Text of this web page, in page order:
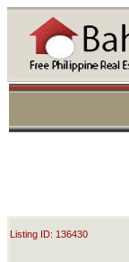
Listing ID: 136430